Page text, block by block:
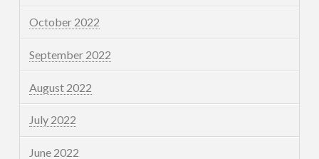
October 2022
September 2022
August 2022
July 2022
June 2022